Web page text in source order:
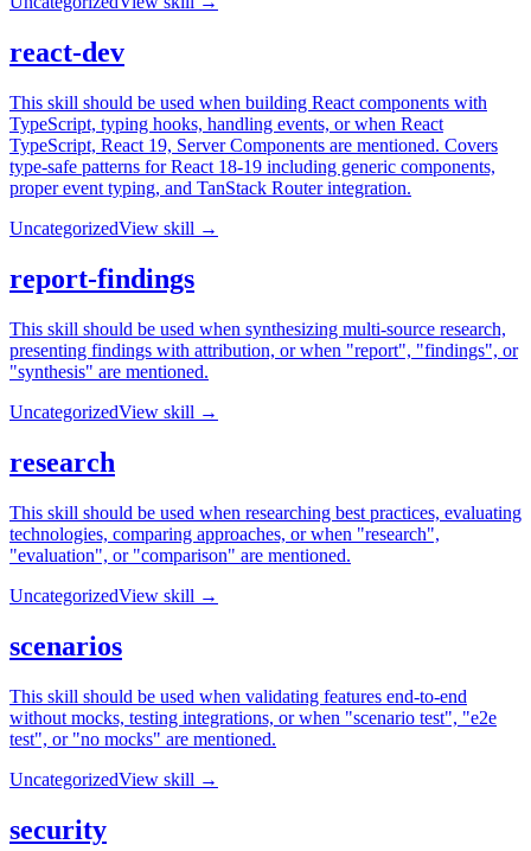
react-dev
This skill should be used when building React components with
TypeScript, typing hooks, handling events, or when React
TypeScript, React 19, Server Components are mentioned. Covers
type-safe patterns for React 18-19 including generic components,
proper event typing, and TanStack Router integration.
UncategorizedView skill →
report-findings
This skill should be used when synthesizing multi-source research,
presenting findings with attribution, or when "report", "findings", or
"synthesis" are mentioned.
UncategorizedView skill →
research
This skill should be used when researching best practices, evaluating
technologies, comparing approaches, or when "research",
"evaluation", or "comparison" are mentioned.
UncategorizedView skill →
scenarios
This skill should be used when validating features end-to-end
without mocks, testing integrations, or when "scenario test", "e2e
test", or "no mocks" are mentioned.
UncategorizedView skill →
security